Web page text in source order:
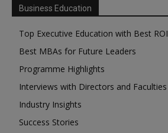
Business Education
Top Executive Education with Best ROI
Best MBAs for Future Leaders
Programme Highlights
Interviews with Directors and Faculties
Industry Insights
Success Stories